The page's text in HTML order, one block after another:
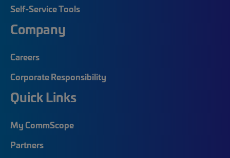
Self-Service Tools
Company
Careers
Corporate Responsibility
Quick Links
My CommScope
Partners